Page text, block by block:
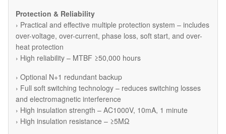
Protection & Reliability
› Practical and effective multiple protection system – includes
over-voltage, over-current, phase loss, soft start, and over-
heat protection
› High reliability – MTBF ≥50,000 hours
› Optional N+1 redundant backup
› Full soft switching technology – reduces switching losses
and electromagnetic interference
› High insulation strength – AC1000V, 10mA, 1 minute
› High insulation resistance – ≥5MΩ